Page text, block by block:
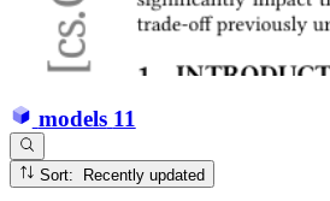
models 11
Sort: Recently updated